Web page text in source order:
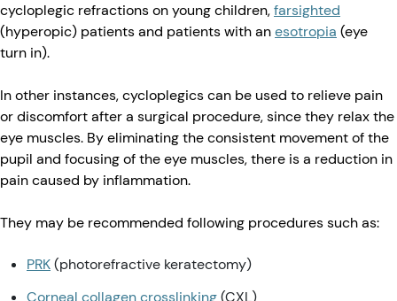
cycloplegic refractions on young children,farsighted
(hyperopic) patients and patients with anesotropia (eye
turn in).
In other instances, cycloplegics can be used to relieve pain
or discomfort after a surgical procedure, since they relax the
eye muscles. By eliminating the consistent movement of the
pupil and focusing of the eye muscles, there is a reduction in
pain caused by inflammation.
They may be recommended following procedures such as:
PRK(photorefractive keratectomy)